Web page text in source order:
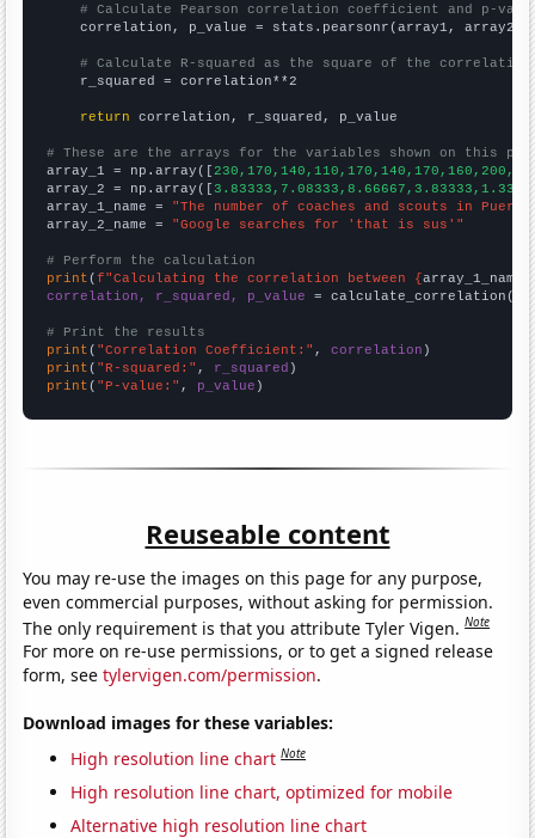
# Calculate Pearson correlation coefficient and p-
    correlation, p_value = stats.pearsonr(array1, array2)
# Calculate R-squared as the square of the
    r_squared = correlation**2
return correlation, r_squared, p_value
# These are the arrays for the variables shown on this
array_1 = np.array([
array_2 = np.array([
array_1_name = "The number of coaches and scouts in
array_2_name = "Google searches for 'that is sus'"
# Perform the calculation
print (f"Calculating the correlation between {array_1_name
correlation, r_squared, p_value = calculate_correlation(
# Print the results
print ( "Correlation Coefficient:" , correlation
print ( "R-squared:" , r_squared
print ( "P-value:" , p_value )
Reuseable content
You may re-use the images on this page for any purpose,
even commercial purposes, without asking for permission.
The only requirement is that you attribute Tyler Vigen.Note
For more on re-use permissions, or to get a signed release
form, seetylervigen.com/permission.
Download images for these variables:
High resolution line chart Note
High resolution line chart, optimized for mobile
Alternative high resolution line chart